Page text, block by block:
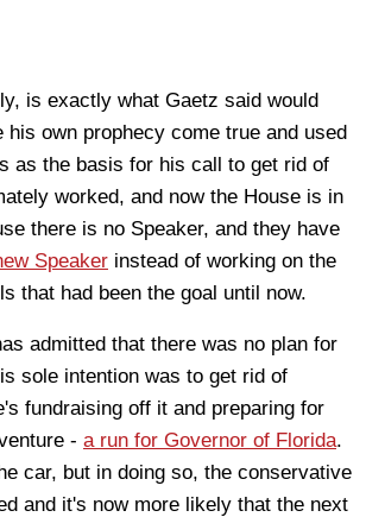
is exactly what Gaetz said would
his own prophecy come true and used
as the basis for his call to get rid of
worked, and now the House is in
there is no Speaker, and they have
Speaker instead of working on the
that had been the goal until now.
admitted that there was no plan for
sole intention was to get rid of
fundraising off it and preparing for
- a run for Governor of Florida.
car, but in doing so, the conservative
and it's now more likely that the next